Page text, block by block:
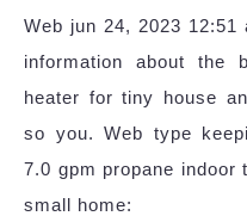
Web jun 24, 2023
information about the
heater for tiny house
so you. Web type
7.0 gpm propane indoor
small home: